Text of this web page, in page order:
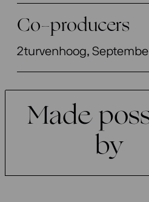
Co-producers
2turvenhoog,
Made
by